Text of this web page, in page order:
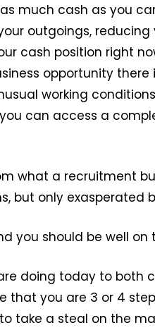
much cash as you
outgoings,
cash position right
opportunity
working
can access a
what a recruitment
but only exasperated
you should be well
doing today to both
that you are 3 or 4
take a steal on the